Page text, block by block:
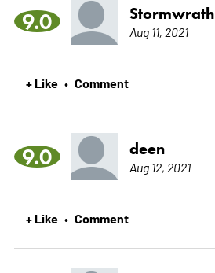
9.0 Stormwrath
Aug 11, 2021
+ Like • Comment
9.0 deen
Aug 12, 2021
+ Like • Comment